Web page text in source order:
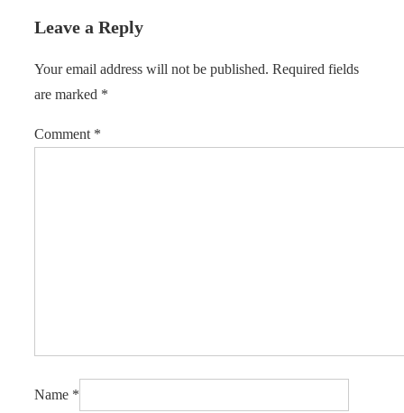
Leave a Reply
Your email address will not be published. Required fields
are marked *
Comment *
Name *